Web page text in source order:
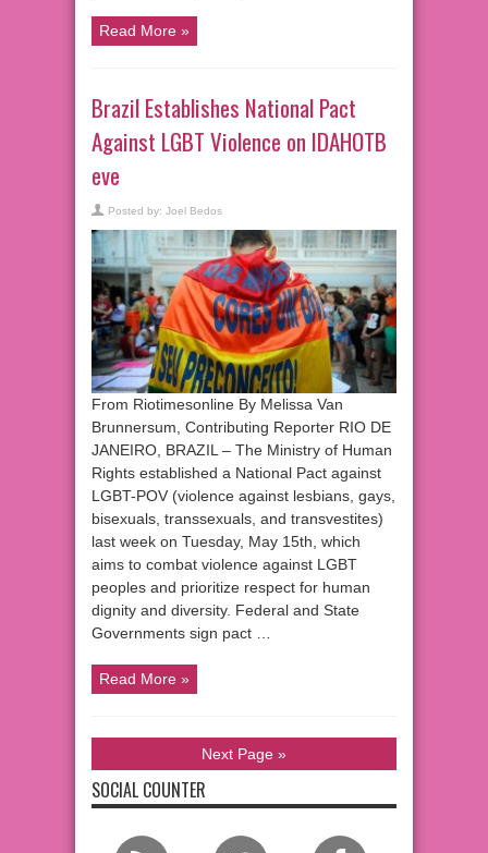
Read More »
Brazil Establishes National Pact
Against LGBT Violence on IDAHOTB
eve
Posted by: Joel Bedos
From Riotimesonline By Melissa Van
Brunnersum, Contributing Reporter RIO DE
JANEIRO, BRAZIL – The Ministry of Human
Rights established a National Pact against
LGBT-POV (violence against lesbians, gays,
bisexuals, transsexuals, and transvestites)
last week on Tuesday, May 15th, which
aims to combat violence against LGBT
peoples and prioritize respect for human
dignity and diversity. Federal and State
Governments sign pact …
Read More »
Next Page »
SOCIAL COUNTER